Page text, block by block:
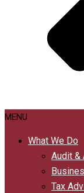
MENU
What We Do
Audit &
Tax